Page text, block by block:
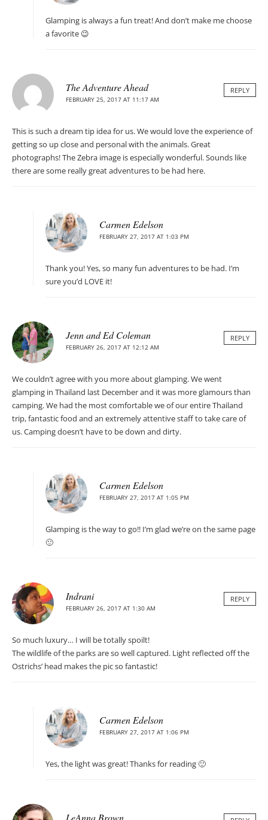
Glamping is always a fun treat! And don’t make me choose
a favorite 😉
The Adventure Ahead
FEBRUARY 25, 2017 AT 11:17 AM
REPLY
This is such a dream tip idea for us. We would love the experience of
getting so up close and personal with the animals. Great
photographs! The Zebra image is especially wonderful. Sounds like
there are some really great adventures to be had here.
Carmen Edelson
FEBRUARY 27, 2017 AT 1:03 PM
Thank you! Yes, so many fun adventures to be had. I’m
sure you’d LOVE it!
Jenn and Ed Coleman
FEBRUARY 26, 2017 AT 12:12 AM
REPLY
We couldn’t agree with you more about glamping. We went
glamping in Thailand last December and it was more glamours than
camping. We had the most comfortable we of our entire Thailand
trip, fantastic food and an extremely attentive staff to take care of
us. Camping doesn’t have to be down and dirty.
Carmen Edelson
FEBRUARY 27, 2017 AT 1:05 PM
Glamping is the way to go!! I’m glad we’re on the same page
🙂
Indrani
FEBRUARY 26, 2017 AT 1:30 AM
REPLY
So much luxury… I will be totally spoilt!
The wildlife of the parks are so well captured. Light reflected off the
Ostrichs’ head makes the pic so fantastic!
Carmen Edelson
FEBRUARY 27, 2017 AT 1:06 PM
Yes, the light was great! Thanks for reading 🙂